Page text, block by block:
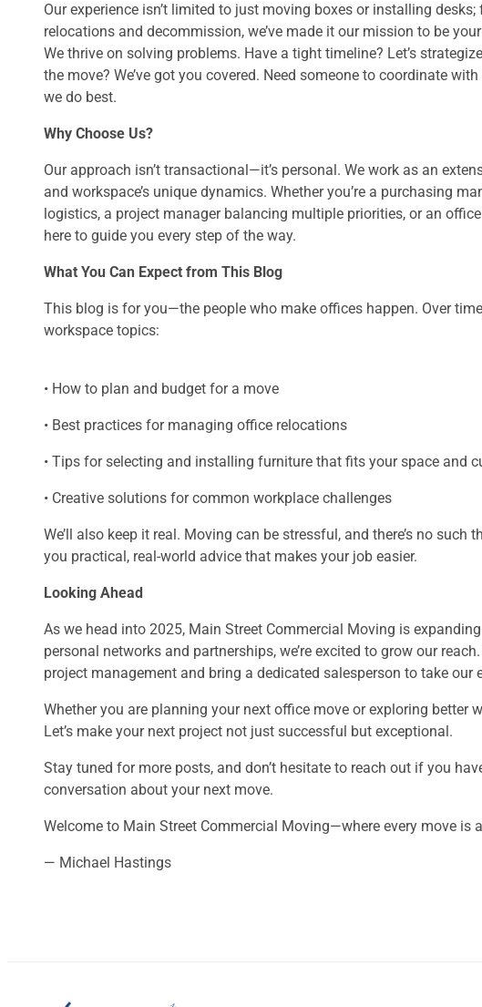
Our experience isn’t limited to just moving boxes or installing
relocations and decommission, we’ve made it our mission to be
We thrive on solving problems. Have a tight timeline? Let’s
the move? We’ve got you covered. Need someone to coordinate
we do best.
Why Choose Us?
Our approach isn’t transactional—it’s personal. We work as an
and workspace’s unique dynamics. Whether you’re a purchasing
logistics, a project manager balancing multiple priorities, or an
here to guide you every step of the way.
What You Can Expect from This Blog
This blog is for you—the people who make offices happen. Over
workspace topics:
• How to plan and budget for a move
• Best practices for managing office relocations
• Tips for selecting and installing furniture that fits your space and
• Creative solutions for common workplace challenges
We’ll also keep it real. Moving can be stressful, and there’s no
you practical, real-world advice that makes your job easier.
Looking Ahead
As we head into 2025, Main Street Commercial Moving is
personal networks and partnerships, we’re excited to grow our
project management and bring a dedicated salesperson to take our
Whether you are planning your next office move or exploring better
Let’s make your next project not just successful but exceptional.
Stay tuned for more posts, and don’t hesitate to reach out if you
conversation about your next move.
Welcome to Main Street Commercial Moving—where every move is
— Michael Hastings